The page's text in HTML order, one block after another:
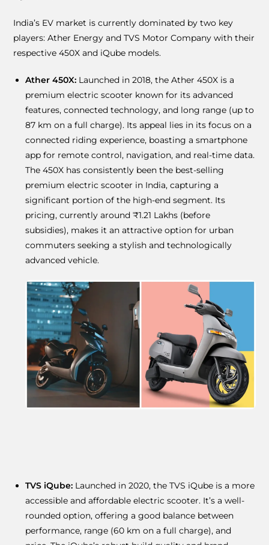
India’s EV market is currently dominated by two key
players: Ather Energy and TVS Motor Company with their
respective 450X and iQube models.
Ather 450X: Launched in 2018, the Ather 450X is a
premium electric scooter known for its advanced
features, connected technology, and long range (up to
87 km on a full charge). Its appeal lies in its focus on a
connected riding experience, boasting a smartphone
app for remote control, navigation, and real-time data.
The 450X has consistently been the best-selling
premium electric scooter in India, capturing a
significant portion of the high-end segment. Its
pricing, currently around ₹1.21 Lakhs (before
subsidies), makes it an attractive option for urban
commuters seeking a stylish and technologically
advanced vehicle.
TVS iQube: Launched in 2020, the TVS iQube is a more
accessible and affordable electric scooter. It’s a well-
rounded option, offering a good balance between
performance, range (60 km on a full charge), and